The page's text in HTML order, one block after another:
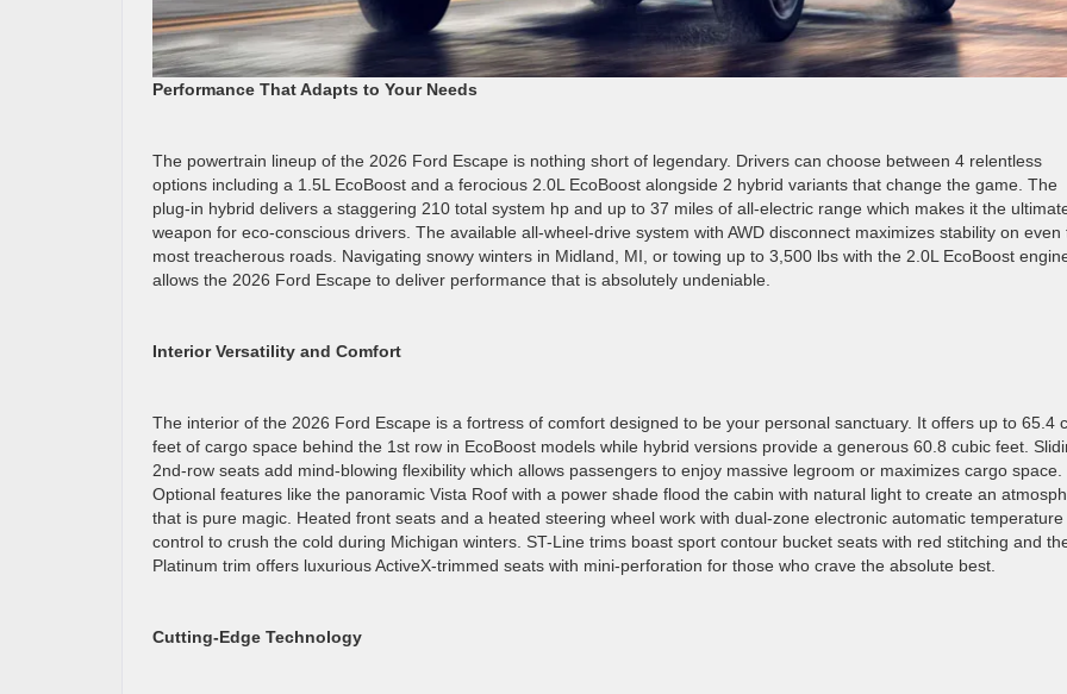
Performance That Adapts to Your Needs
The powertrain lineup of the 2026 Ford Escape is nothing short of legendary. Drivers can choose between 4 relentless
options including a 1.5L EcoBoost and a ferocious 2.0L EcoBoost alongside 2 hybrid variants that change the game. The
plug-in hybrid delivers a staggering 210 total system hp and up to 37 miles of all-electric range which makes it the
weapon for eco-conscious drivers. The available all-wheel-drive system with AWD disconnect maximizes stability on even
most treacherous roads. Navigating snowy winters in Midland, MI, or towing up to 3,500 lbs with the 2.0L EcoBoost
allows the 2026 Ford Escape to deliver performance that is absolutely undeniable.
Interior Versatility and Comfort
The interior of the 2026 Ford Escape is a fortress of comfort designed to be your personal sanctuary. It offers up to 65.4
feet of cargo space behind the 1st row in EcoBoost models while hybrid versions provide a generous 60.8 cubic feet.
2nd-row seats add mind-blowing flexibility which allows passengers to enjoy massive legroom or maximizes cargo space.
Optional features like the panoramic Vista Roof with a power shade flood the cabin with natural light to create an
that is pure magic. Heated front seats and a heated steering wheel work with dual-zone electronic automatic temperature
control to crush the cold during Michigan winters. ST-Line trims boast sport contour bucket seats with red stitching and
Platinum trim offers luxurious ActiveX-trimmed seats with mini-perforation for those who crave the absolute best.
Cutting-Edge Technology